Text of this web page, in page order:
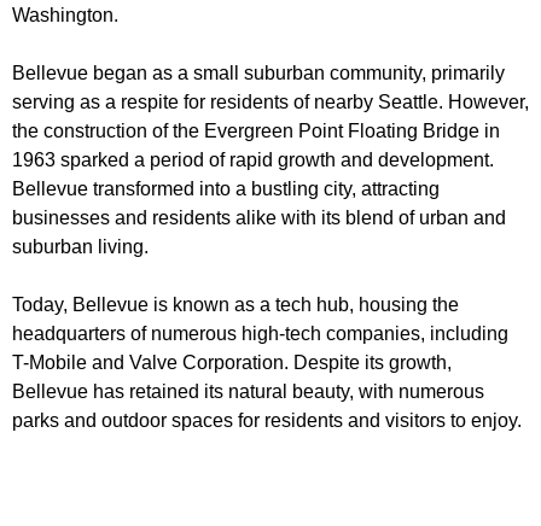
Washington.
Bellevue began as a small suburban community, primarily
serving as a respite for residents of nearby Seattle. However,
the construction of the Evergreen Point Floating Bridge in
1963 sparked a period of rapid growth and development.
Bellevue transformed into a bustling city, attracting
businesses and residents alike with its blend of urban and
suburban living.
Today, Bellevue is known as a tech hub, housing the
headquarters of numerous high-tech companies, including
T-Mobile and Valve Corporation. Despite its growth,
Bellevue has retained its natural beauty, with numerous
parks and outdoor spaces for residents and visitors to enjoy.